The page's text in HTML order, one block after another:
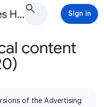
Advertising Policies Help Sign in
content
of the Advertising